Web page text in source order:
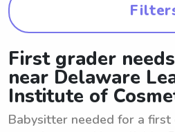
First grader
near Delaware
Institute of
Babysitter needed for a first